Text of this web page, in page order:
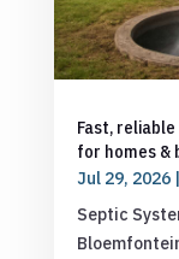
Fast,
for homes &
Jul 29, 2026|
Septic